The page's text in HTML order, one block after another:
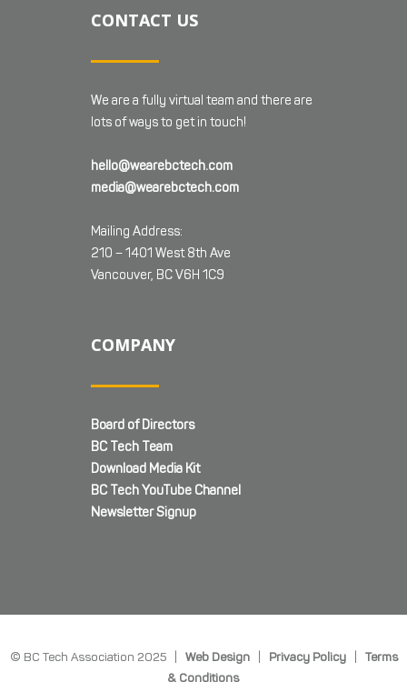
CONTACT US
We are a fully virtual team and there are
lots of ways to get in touch!
hello@wearebctech.com
media@wearebctech.com
Mailing Address:
210 – 1401 West 8th Ave
Vancouver, BC V6H 1C9
COMPANY
Board of Directors
BC Tech Team
Download Media Kit
BC Tech YouTube Channel
Newsletter Signup
© BC Tech Association 2025 | Web Design| Privacy Policy| Terms
& Conditions